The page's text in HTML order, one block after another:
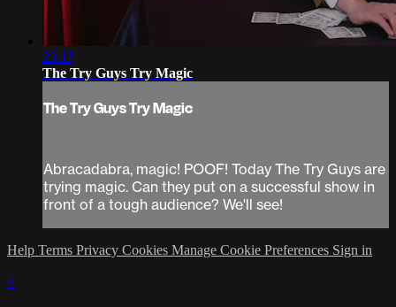
23:17
The Try Guys Try Magic
The Try Guys Try Magic
Abracadabra, magic! POOF! Today The Try Guys are
trying magic. Can they put on a successful show in
front of a tough audience? We'll see!
Help Terms Privacy Cookies Manage Cookie Preferences Sign in
×